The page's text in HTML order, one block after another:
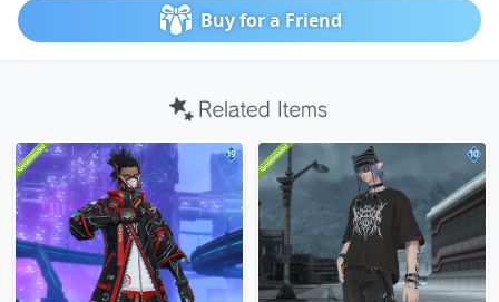
Buy for a Friend
19 10